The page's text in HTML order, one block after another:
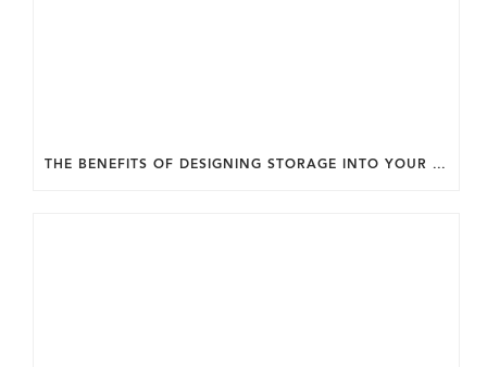
THE BENEFITS OF DESIGNING STORAGE INTO YOUR HOME FROM THE START.